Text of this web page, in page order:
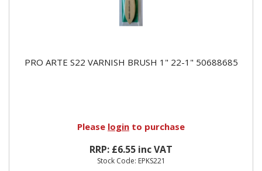
PRO ARTE S22 VARNISH BRUSH 1" 22-1" 50688685
Please login to purchase
RRP: £6.55 inc VAT
Stock Code: EPKS221